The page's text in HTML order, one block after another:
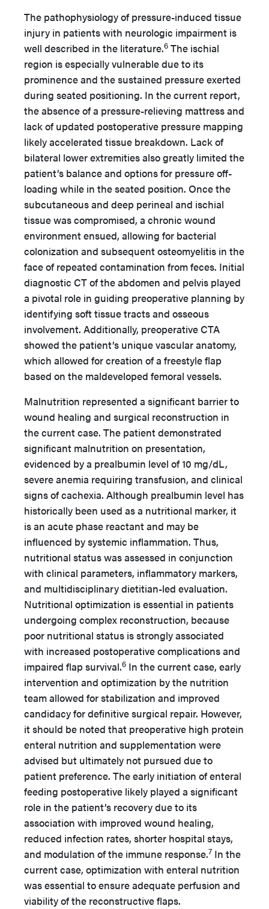
The pathophysiology of pressure-induced tissue
injury in patients with neurologic impairment is
well described in the literature.6 The ischial
region is especially vulnerable due to its
prominence and the sustained pressure exerted
during seated positioning. In the current report,
the absence of a pressure-relieving mattress and
lack of updated postoperative pressure mapping
likely accelerated tissue breakdown. Lack of
bilateral lower extremities also greatly limited the
patient’s balance and options for pressure off-
loading while in the seated position. Once the
subcutaneous and deep perineal and ischial
tissue was compromised, a chronic wound
environment ensued, allowing for bacterial
colonization and subsequent osteomyelitis in the
face of repeated contamination from feces. Initial
diagnostic CT of the abdomen and pelvis played
a pivotal role in guiding preoperative planning by
identifying soft tissue tracts and osseous
involvement. Additionally, preoperative CTA
showed the patient’s unique vascular anatomy,
which allowed for creation of a freestyle flap
based on the maldeveloped femoral vessels.
Malnutrition represented a significant barrier to
wound healing and surgical reconstruction in
the current case. The patient demonstrated
significant malnutrition on presentation,
evidenced by a prealbumin level of 10 mg/dL,
severe anemia requiring transfusion, and clinical
signs of cachexia. Although prealbumin level has
historically been used as a nutritional marker, it
is an acute phase reactant and may be
influenced by systemic inflammation. Thus,
nutritional status was assessed in conjunction
with clinical parameters, inflammatory markers,
and multidisciplinary dietitian-led evaluation.
Nutritional optimization is essential in patients
undergoing complex reconstruction, because
poor nutritional status is strongly associated
with increased postoperative complications and
impaired flap survival.6 In the current case, early
intervention and optimization by the nutrition
team allowed for stabilization and improved
candidacy for definitive surgical repair. However,
it should be noted that preoperative high protein
enteral nutrition and supplementation were
advised but ultimately not pursued due to
patient preference. The early initiation of enteral
feeding postoperative likely played a significant
role in the patient’s recovery due to its
association with improved wound healing,
reduced infection rates, shorter hospital stays,
and modulation of the immune response.7 In the
current case, optimization with enteral nutrition
was essential to ensure adequate perfusion and
viability of the reconstructive flaps.